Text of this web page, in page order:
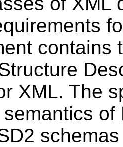
contains
XML. The